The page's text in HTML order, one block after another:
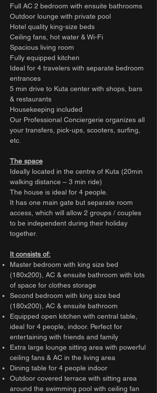
Full AC 2 bedroom with ensuite bathrooms
Outdoor lounge with private pool
Hotel quality king-size beds
Ceiling fans, hot water & Wi-Fi
Spacious living room
Fully equipped kitchen
Ideal for 4 travelers with separate bedroom
entrances
5 min drive to Kuta center with shops, bars
& restaurants
Housekeeping included
Our Professional Conciergerie organizes all
your transfers, pick-ups, scooters, surfing,
etc.
The space
Ideally located in the centre of Kuta (20min
walking distance – 3 min ride)
The house is ideal for 4 people.
It has one main gate but separate room
access, which will allow 2 groups / couples
to be independent during their holiday
together.
It consists of:
Master bedroom with king size bed
(180x200), AC & ensuite bathroom with lots
of space for clothes storage
Second bedroom with king size bed
(180x200), AC & ensuite bathroom
Equipped open kitchen with central table,
ideal for 4 people, indoor. Perfect for
entertaining with friends and family
Extra large lounge sitting area with powerful
ceiling fans & AC in the living area
Dining table for 4 people indoor
Outdoor covered terrace with sitting area
around the swimming pool with ceiling fan